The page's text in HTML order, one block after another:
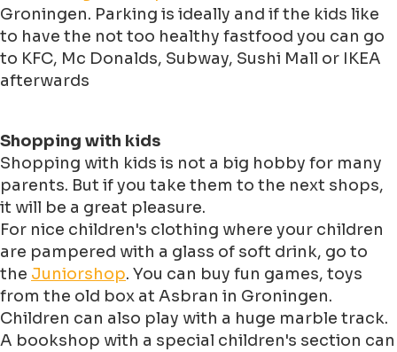
Groningen. Parking is ideally and if the kids like
to have the not too healthy fastfood you can go
to KFC, Mc Donalds, Subway, Sushi Mall or IKEA
afterwards
Shopping with kids
Shopping with kids is not a big hobby for many
parents. But if you take them to the next shops,
it will be a great pleasure.
For nice children's clothing where your children
are pampered with a glass of soft drink, go to
the Juniorshop. You can buy fun games, toys
from the old box at Asbran in Groningen.
Children can also play with a huge marble track.
A bookshop with a special children's section can